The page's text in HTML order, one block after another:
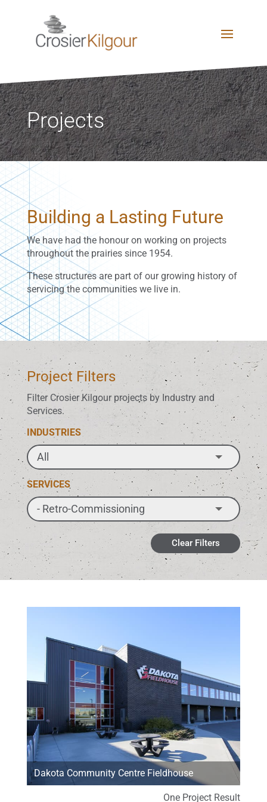
Projects
Building a Lasting Future
We have had the honour on working on projects
throughout the prairies since 1954.
These structures are part of our growing history of
servicing the communities we live in.
Project Filters
Filter Crosier Kilgour projects by Industry and
Services.
INDUSTRIES
SERVICES
Clear Filters
Dakota Community Centre Fieldhouse
One Project Result